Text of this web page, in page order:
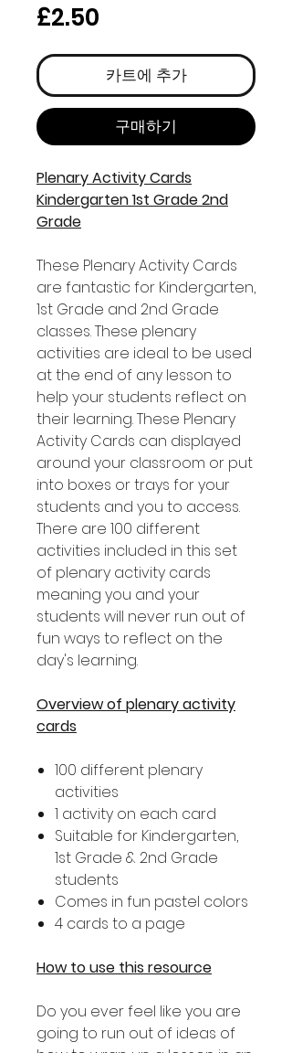
£2.50
격
카트에 추가
구매하기
Plenary Activity Cards
Kindergarten 1st Grade 2nd
Grade
These Plenary Activity Cards
are fantastic for Kindergarten,
1st Grade and 2nd Grade
classes. These plenary
activities are ideal to be used
at the end of any lesson to
help your students reflect on
their learning. These Plenary
Activity Cards can displayed
around your classroom or put
into boxes or trays for your
students and you to access.
There are 100 different
activities included in this set
of plenary activity cards
meaning you and your
students will never run out of
fun ways to reflect on the
day's learning.
Overview of plenary activity
cards
100 different plenary
activities
1 activity on each card
Suitable for Kindergarten,
1st Grade & 2nd Grade
students
Comes in fun pastel colors
4 cards to a page
How to use this resource
Do you ever feel like you are
going to run out of ideas of